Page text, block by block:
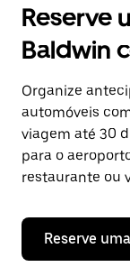
Reserve
Baldwin
Organize
automóveis
viagem até 30
para o
restaurante ou
Reserve